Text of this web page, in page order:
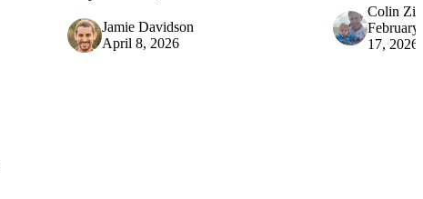
Jamie Davidson
April 8, 2026
Colin
February
17, 2026